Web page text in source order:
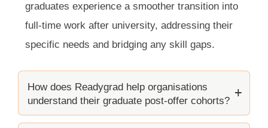
graduates experience a smoother transition into
full-time work after university, addressing their
specific needs and bridging any skill gaps.
How does Readygrad help organisations
understand their graduate post-offer cohorts?